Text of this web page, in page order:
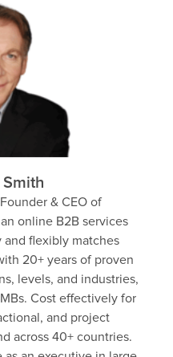
Smith
& CEO of
online B2B services
and flexibly matches
20+ years of proven
levels, and industries,
Cost effectively for
and project
across 40+ countries.